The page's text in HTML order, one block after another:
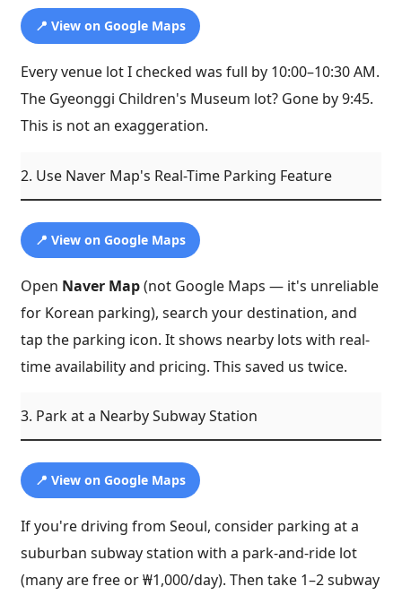
📍 View on Google Maps
Every venue lot I checked was full by 10:00–10:30 AM.
The Gyeonggi Children's Museum lot? Gone by 9:45.
This is not an exaggeration.
2. Use Naver Map's Real-Time Parking Feature
📍 View on Google Maps
Open Naver Map(not Google Maps — it's unreliable
for Korean parking), search your destination, and
tap the parking icon. It shows nearby lots with real-
time availability and pricing. This saved us twice.
3. Park at a Nearby Subway Station
📍 View on Google Maps
If you're driving from Seoul, consider parking at a
suburban subway station with a park-and-ride lot
(many are free or ₩1,000/day). Then take 1–2 subway